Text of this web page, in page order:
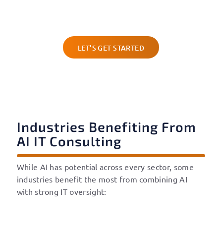
LET’S GET STARTED
Industries Benefiting From
AI IT Consulting
While AI has potential across every sector, some
industries benefit the most from combining AI
with strong IT oversight: